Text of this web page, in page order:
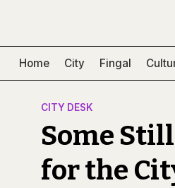
Home City Fingal
CITY DESK
Some
for the